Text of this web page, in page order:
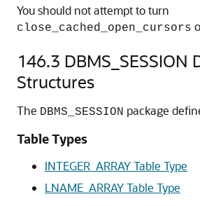
You should not attempt to turn
close_cached_open_cursors
146.3 DBMS_SESSION
Structures
The DBMS_SESSION package
Table Types
INTEGER_ARRAY Table Type
LNAME_ARRAY Table Type